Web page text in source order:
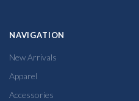
NAVIGATION
New Arrivals
Apparel
Accessories